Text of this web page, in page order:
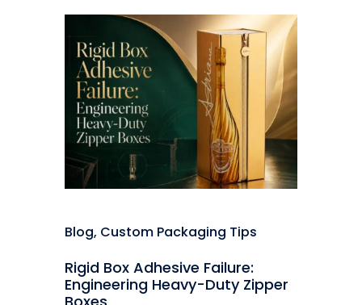
Blog, Custom Packaging Tips
Rigid Box Adhesive Failure:
Engineering Heavy-Duty Zipper